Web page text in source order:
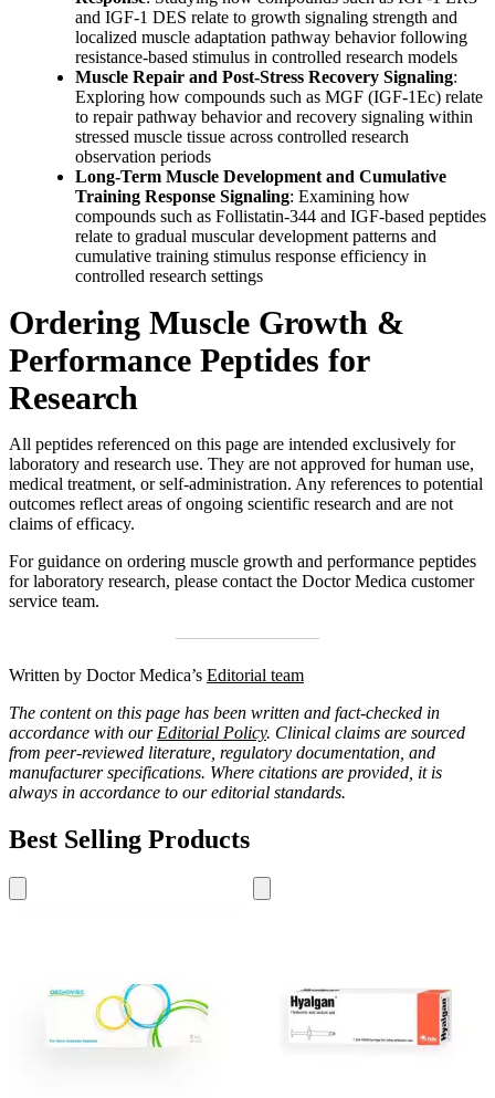
and IGF-1 DES relate to growth signaling strength and
localized muscle adaptation pathway behavior following
resistance-based stimulus in controlled research models
Muscle Repair and Post-Stress Recovery Signaling:
Exploring how compounds such as MGF (IGF-1Ec) relate
to repair pathway behavior and recovery signaling within
stressed muscle tissue across controlled research
observation periods
Long-Term Muscle Development and Cumulative
Training Response Signaling: Examining how
compounds such as Follistatin-344 and IGF-based peptides
relate to gradual muscular development patterns and
cumulative training stimulus response efficiency in
controlled research settings
Ordering Muscle Growth &
Performance Peptides for
Research
All peptides referenced on this page are intended exclusively for
laboratory and research use. They are not approved for human use,
medical treatment, or self-administration. Any references to potential
outcomes reflect areas of ongoing scientific research and are not
claims of efficacy.
For guidance on ordering muscle growth and performance peptides
for laboratory research, please contact the Doctor Medica customer
service team.
Written by Doctor Medica’s Editorial team
The content on this page has been written and fact-checked in
accordance with our Editorial Policy. Clinical claims are sourced
from peer-reviewed literature, regulatory documentation, and
manufacturer specifications. Where citations are provided, it is
always in accordance to our editorial standards.
Best Selling Products